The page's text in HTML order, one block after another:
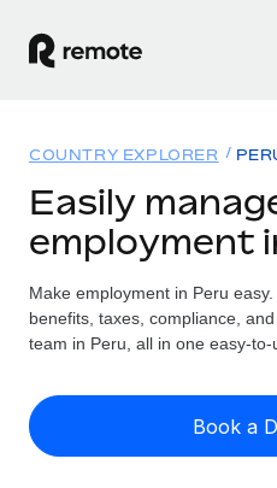
GLOBAL EMPLOYMENT
Global Payroll
Run compliant payroll
Expand globally with zero
Solutions
GLOBAL COVERAGE
Country Explorer
US State Explorer
Resources
Misclassification risk
Check employee
Pricing
English (United States)
COUNTRY EXPLORER
Easily
employment
Make employment in Peru
benefits, taxes, compliance,
team in Peru, all in one easy-to-
Book a